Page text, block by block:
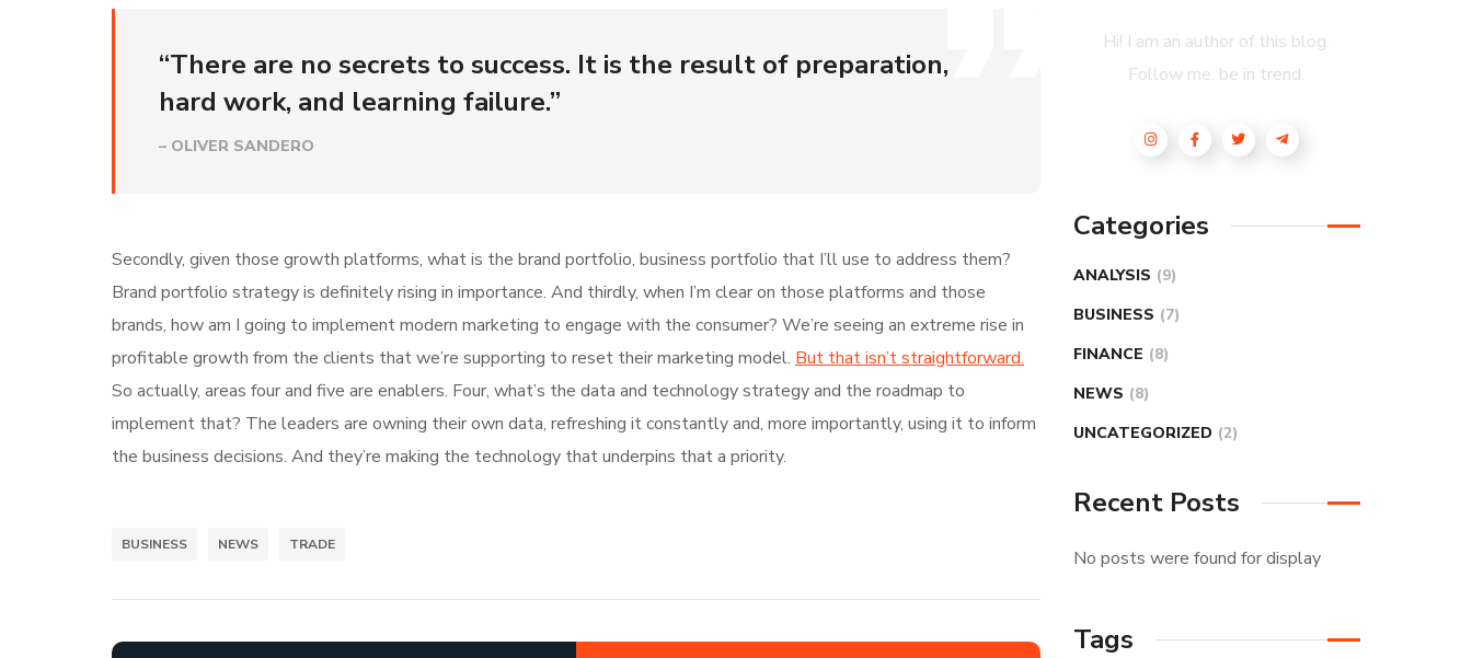
“There are no secrets to success. It is the result of preparation,
hard work, and learning failure.”
– OLIVER SANDERO
Secondly, given those growth platforms, what is the brand portfolio, business portfolio that I’ll use to address them?
Brand portfolio strategy is definitely rising in importance. And thirdly, when I’m clear on those platforms and those
brands, how am I going to implement modern marketing to engage with the consumer? We’re seeing an extreme rise in
profitable growth from the clients that we’re supporting to reset their marketing model. But that isn’t straightforward.
So actually, areas four and five are enablers. Four, what’s the data and technology strategy and the roadmap to
implement that? The leaders are owning their own data, refreshing it constantly and, more importantly, using it to inform
the business decisions. And they’re making the technology that underpins that a priority.
BUSINESS NEWS TRADE
Hi! I am an author of this blog.
Follow me. be in trend.
Categories
ANALYSIS (9)
BUSINESS (7)
FINANCE (8)
NEWS (8)
UNCATEGORIZED (2)
Recent Posts
No posts were found for display
Tags